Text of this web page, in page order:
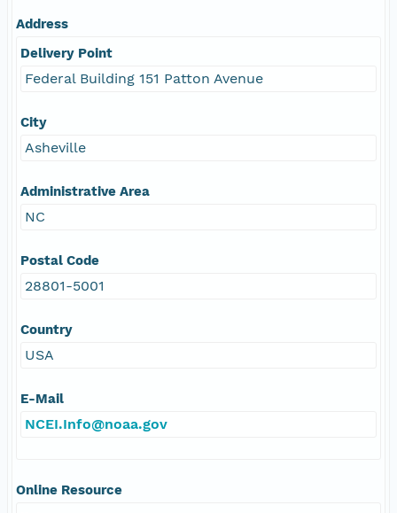
Address
Delivery Point
Federal Building 151 Patton Avenue
City
Asheville
Administrative Area
NC
Postal Code
28801-5001
Country
USA
E-Mail
NCEI.Info@noaa.gov
Online Resource